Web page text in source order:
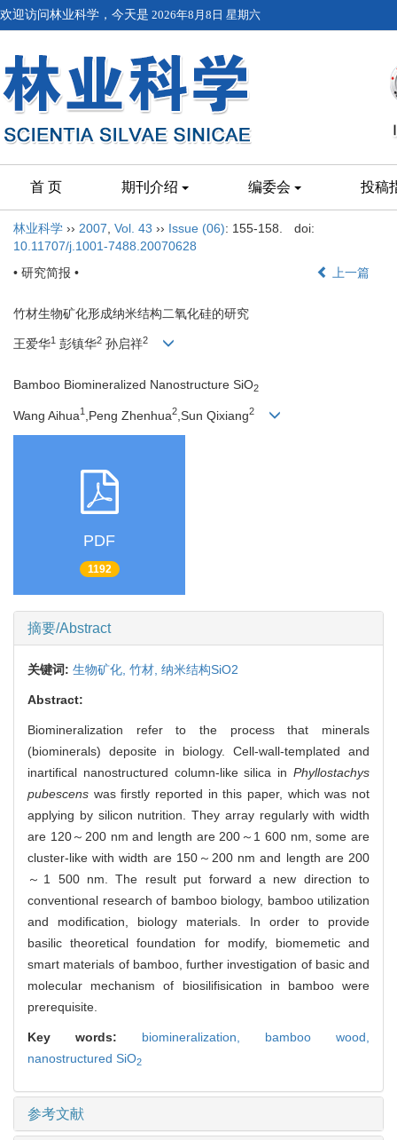
欢迎访问林业科学，今天是 2026年8月8日 星期六
首 页 期刊介绍 编委会 投稿
林业科学 ›› 2007 Vol. 43 ›› Issue (06): 155-158.
doi:
10.11707/j.1001-7488.20070628
• 研究简报 •
上一篇
竹材生物矿化形成纳米结构二氧化硅的研究
王爱华1 彭镇华2 孙启祥2
Bamboo Biomineralized Nanostructure SiO2
Wang Aihua1 ,Peng Zhenhua2 ,Sun Qixiang2
PDF
1192
摘要/Abstract
关键词: 生物矿化, 竹材, 纳米结构SiO2
Abstract:
Biomineralization refer to the process that minerals
(biominerals) deposite in biology. Cell-wall-templated and
inartifical nanostructured column-like silica in Phyllostachys
pubescens was firstly reported in this paper, which was not
applying by silicon nutrition. They array regularly with width
are 120～200 nm and length are 200～1 600 nm, some are
cluster-like with width are 150～200 nm and length are 200
～1 500 nm. The result put forward a new direction to
conventional research of bamboo biology, bamboo utilization
and modification, biology materials. In order to provide
basilic theoretical foundation for modify, biomemetic and
smart materials of bamboo, further investigation of basic and
molecular mechanism of biosilifisication in bamboo were
prerequisite.
Key words: biomineralization, bamboo wood,
nanostructured SiO2
参考文献